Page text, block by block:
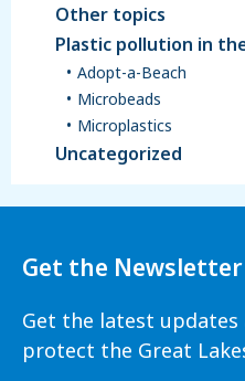
Other topics
Plastic pollution in
Adopt-a-Beach
Microbeads
Microplastics
Uncategorized
Get the Newsletter
Get the latest
protect the Great